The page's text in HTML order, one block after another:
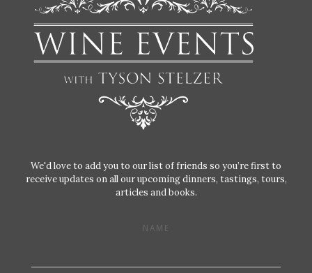
We'd love to add you to our list of friends so you’re first to
receive updates on all our upcoming dinners, tastings, tours,
articles and books.
NAME